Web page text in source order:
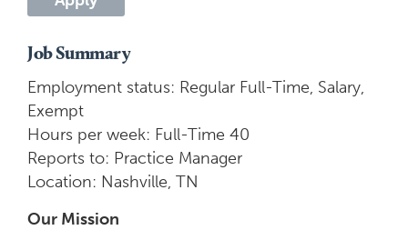
Job Summary
Employment status: Regular Full-Time, Salary,
Exempt
Hours per week: Full-Time 40
Reports to: Practice Manager
Location: Nashville, TN
Our Mission